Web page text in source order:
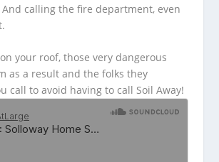
calling the fire department, even
your roof, those very dangerous
as a result and the folks they
call to avoid having to call Soil Away!